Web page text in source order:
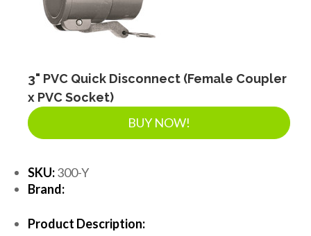
3" PVC Quick Disconnect (Female Coupler
x PVC Socket)
BUY NOW!
SKU:300-Y
Brand:
Product Description: